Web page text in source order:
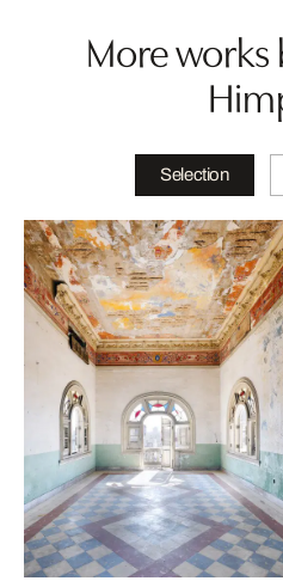
More
Selection